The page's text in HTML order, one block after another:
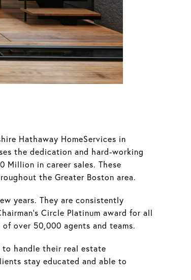
Hathaway HomeServices in
the dedication and hard-working
Million in career sales. These
the Greater Boston area.
years. They are consistently
Circle Platinum award for all
over 50,000 agents and teams.
handle their real estate
stay educated and able to